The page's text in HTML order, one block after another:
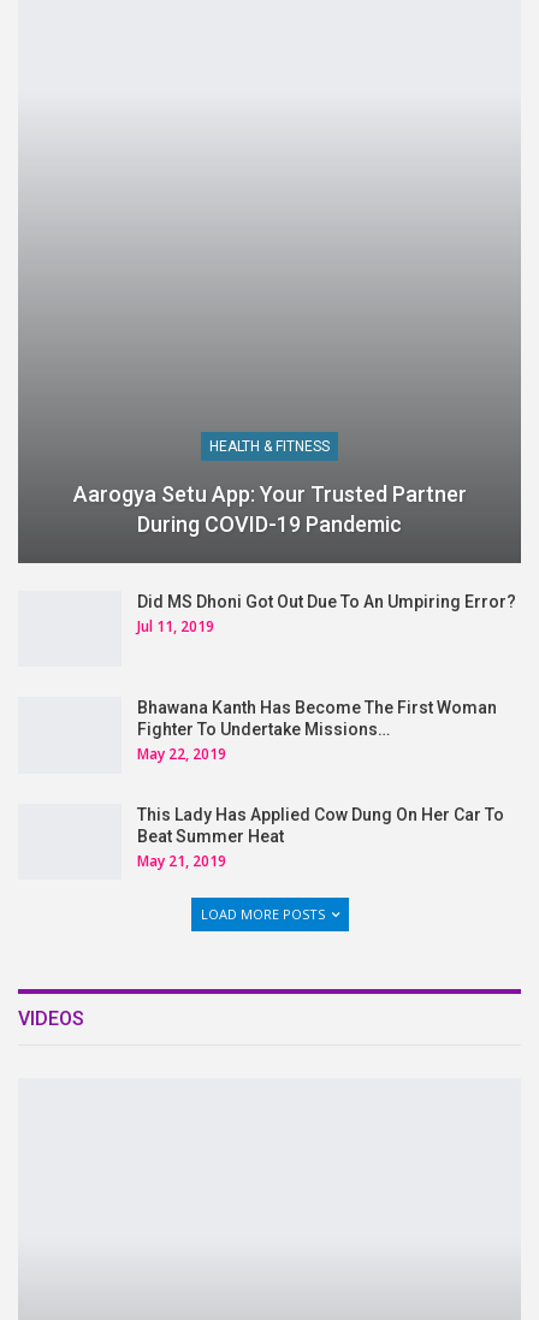
HEALTH & FITNESS
Aarogya Setu App: Your Trusted Partner
During COVID-19 Pandemic
Did MS Dhoni Got Out Due To An Umpiring Error?
Jul 11, 2019
Bhawana Kanth Has Become The First Woman
Fighter To Undertake Missions…
May 22, 2019
This Lady Has Applied Cow Dung On Her Car To
Beat Summer Heat
May 21, 2019
LOAD MORE POSTS
VIDEOS